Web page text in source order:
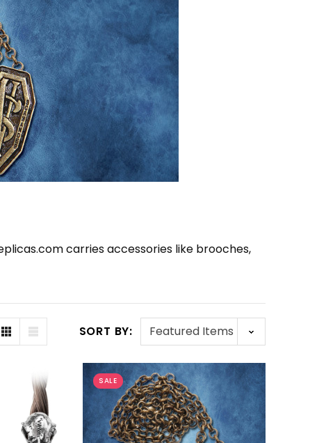
carries accessories like brooches,
SORT BY:
SALE